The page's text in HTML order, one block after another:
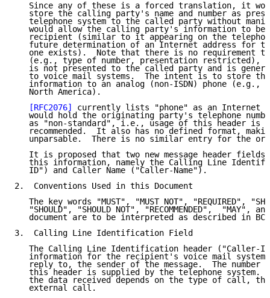
Since any of these is a forced translation, it
store the calling party's name and number as
telephone system to the called party without
would allow the calling party's information to be
recipient (similar to it appearing on the
future determination of an Internet address for
one exists).  Note that there is no requirement
(e.g., type of number, presentation restricted),
is not presented to the called party and is
to voice mail systems.  The intent is to store
information to an analog (non-ISDN) phone (e.g.,
   North America).
[RFC2076]
currently lists "phone" as an Internet
would hold the originating party's telephone
as "non-standard", i.e., usage of this header is
recommended.  It also has no defined format,
unparsable.  There is no similar entry for the
It is proposed that two new message header fields
this information, namely the Calling Line
   ID") and Caller Name ("Caller-Name").
2.  Conventions Used in this Document
The key words "MUST", "MUST NOT", "REQUIRED",
"SHOULD", "SHOULD NOT", "RECOMMENDED",  "MAY",
document are to be interpreted as described in
3.  Calling Line Identification Field
The Calling Line Identification header ("Caller-
information for the recipient's voice mail system
reply to, the sender of the message.  The number
this header is supplied by the telephone system.
the data received depends on the type of call,
   external call.